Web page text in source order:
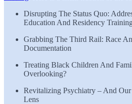
Disrupting The Status Quo:
Education And Residency Training
Grabbing The Third Rail: Race
Documentation
Treating Black Children And
Overlooking?
Revitalizing Psychiatry – And
Lens